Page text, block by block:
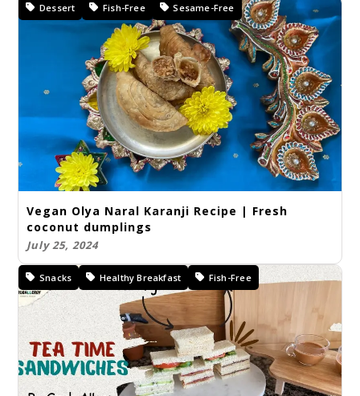
Dessert Fish-Free Sesame-Free
Vegan Olya Naral Karanji Recipe | Fresh
coconut dumplings
July 25, 2024
Snacks Healthy Breakfast Fish-Free